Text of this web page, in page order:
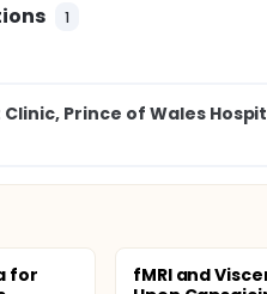
1
Clinic, Prince of Wales
for
fMRI and